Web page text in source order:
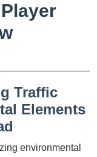
Traffic
Elements
environmental